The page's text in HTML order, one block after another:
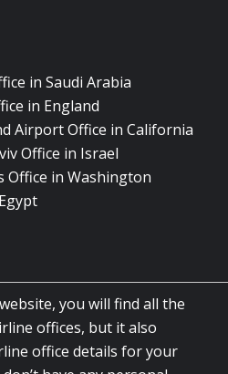
in Saudi Arabia
in England
Airport Office in California
Office in Israel
Office in Washington
you will find all the
offices, but it also
office details for your